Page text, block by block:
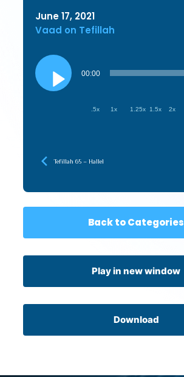
June 17, 2021
Vaad on Tefillah
Audio
Player
00:00
.5x 1x 1.25x 1.5x 2x
Tefillah 65 – Hallel
Back to Categories
Play in new window
Download